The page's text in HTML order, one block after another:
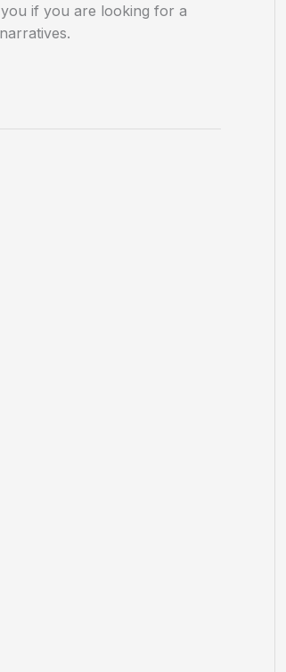
if you are looking for a